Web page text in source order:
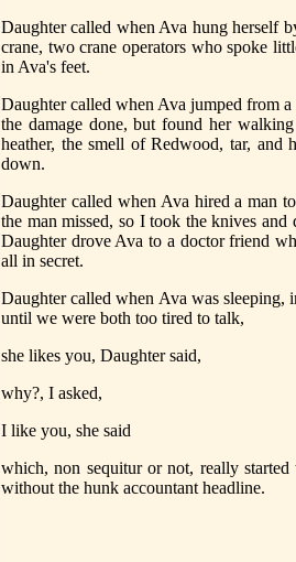
Daughter called when Ava hung herself
crane, two crane operators who spoke
in Ava's feet.
Daughter called when Ava jumped from
the damage done, but found her
heather, the smell of Redwood, tar, and
down.
Daughter called when Ava hired a man
the man missed, so I took the knives
Daughter drove Ava to a doctor friend
all in secret.
Daughter called when Ava was sleeping,
until we were both too tired to talk,
she likes you, Daughter said,
why?, I asked,
I like you, she said
which, non sequitur or not, really
without the hunk accountant headline.